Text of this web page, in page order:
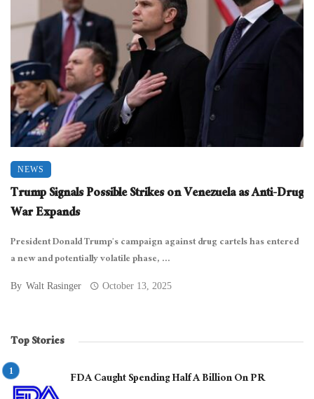
NEWS
Trump Signals Possible Strikes on Venezuela as Anti-Drug
War Expands
President Donald Trump’s campaign against drug cartels has entered
a new and potentially volatile phase, ...
By Walt Rasinger October 13, 2025
Top Stories
FDA Caught Spending Half A Billion On PR